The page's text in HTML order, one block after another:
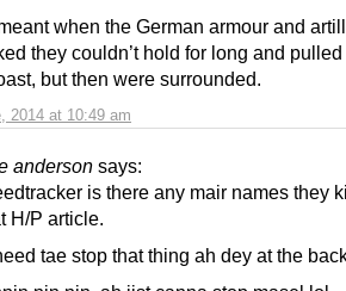
2014 at 10:49 am
when the German armour and
they couldn’t hold for long and
but then were surrounded.
anderson says:
is there any mair names they
H/P article.
tae stop that thing ah dey at the